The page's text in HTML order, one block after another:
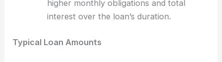
higher monthly obligations and total
interest over the loan’s duration.
Typical Loan Amounts